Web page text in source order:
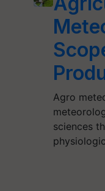
Agro
sciences